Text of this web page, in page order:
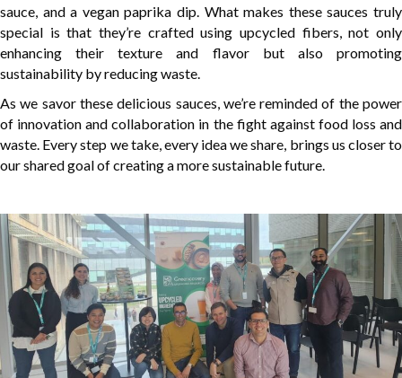
sauce, and a vegan paprika dip. What makes these sauces truly
special is that they’re crafted using upcycled fibers, not only
enhancing their texture and flavor but also promoting
sustainability by reducing waste.
As we savor these delicious sauces, we’re reminded of the power
of innovation and collaboration in the fight against food loss and
waste. Every step we take, every idea we share, brings us closer to
our shared goal of creating a more sustainable future.